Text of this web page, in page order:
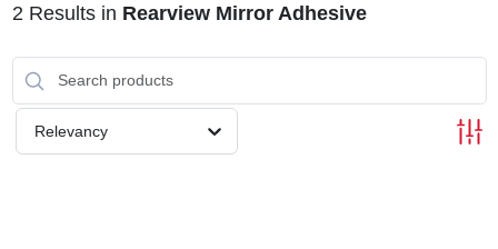
BRANDS
STORE INFO
SIGN IN
2 Results in Rearview Mirror Adhesive
Relevancy